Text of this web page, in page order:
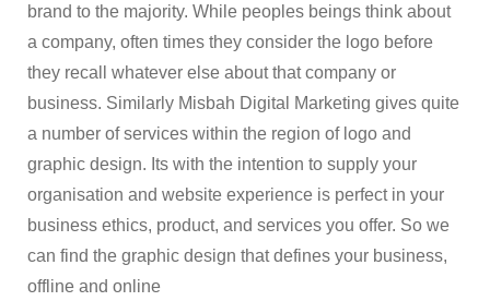
brand to the majority. While peoples beings think about
a company, often times they consider the logo before
they recall whatever else about that company or
business. Similarly Misbah Digital Marketing gives quite
a number of services within the region of logo and
graphic design. Its with the intention to supply your
organisation and website experience is perfect in your
business ethics, product, and services you offer. So we
can find the graphic design that defines your business,
offline and online